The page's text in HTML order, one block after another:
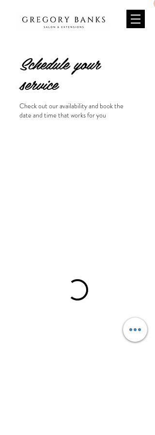
Schedule your
service
Check out our availability and book the
date and time that works for you